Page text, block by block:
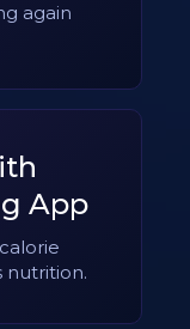
again
App
nutrition.